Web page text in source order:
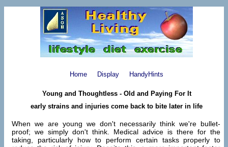
Home Display HandyHints
Young and Thoughtless - Old and Paying For It
early strains and injuries come back to bite later in life
When we are young we don't necessarily think we're bullet-
proof; we simply don't think. Medical advice is there for the
taking, particularly how to perform certain tasks properly to